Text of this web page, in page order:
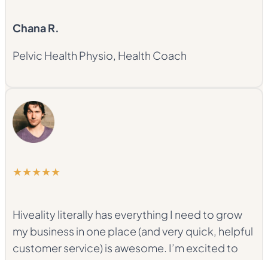
Chana R.
Pelvic Health Physio, Health Coach
★★★★★
Hiveality literally has everything I need to grow
my business in one place (and very quick, helpful
customer service) is awesome. I’m excited to